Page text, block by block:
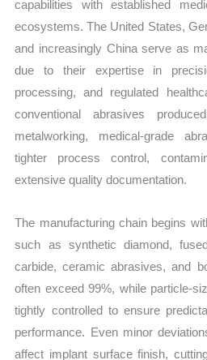
capabilities with established
ecosystems. The United States,
and increasingly China serve as
due to their expertise in
processing, and regulated
conventional abrasives
metalworking, medical-grade
tighter process control,
extensive quality documentation.
The manufacturing chain begins
such as synthetic diamond,
carbide, ceramic abrasives, and
often exceed 99%, while particle-
tightly controlled to ensure
performance. Even minor
affect implant surface finish,